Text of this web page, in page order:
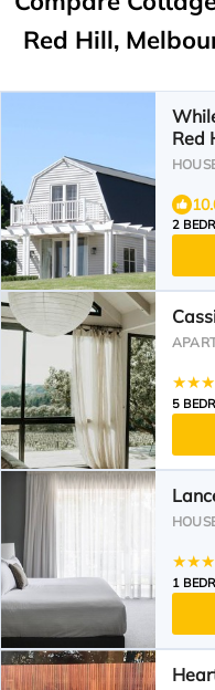
Red Hill,
Red
2
5
1